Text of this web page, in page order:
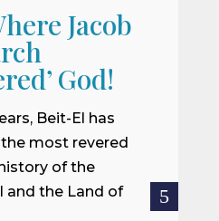
Jacob
God!
Beit-El has
most revered
of the
and the Land of